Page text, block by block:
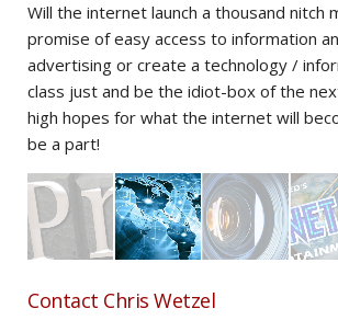
Will the internet launch a thousand nitch
promise of easy access to information
advertising or create a technology /
class just and be the idiot-box of the
high hopes for what the internet will
be a part!
Contact Chris Wetzel